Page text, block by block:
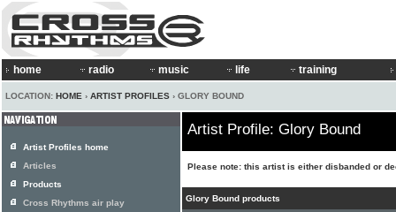
home radio music life training
LOCATION: HOME › ARTIST PROFILES › GLORY BOUND
Artist Profile: Glory Bound
Please note: this artist is either disbanded or
Glory Bound products
Artist Profiles home
Articles
Products
Cross Rhythms air play